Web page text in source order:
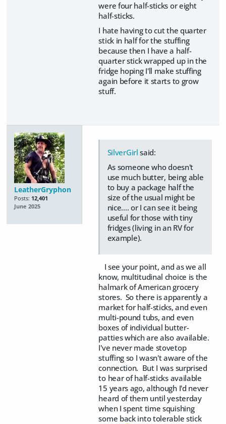
were four half-sticks or eight
half-sticks.
I hate having to cut the quarter
stick in half for the stuffing
because then I have a half-
quarter stick wrapped up in the
fridge hoping I'll make stuffing
again before it starts to grow
stuff.
LeatherGryphon
Posts: 12,401
June 2025
SilverGirl said:
As someone who doesn't
use much butter, being able
to buy a package half the
size of the usual might be
nice.... or I can see it being
useful for those with tiny
fridges (living in an RV for
example).
I see your point, and as we all
know, multitudinal choice is the
halmark of American grocery
stores. So there is apparently a
market for half-sticks, and even
multi-pound tubs, and even
boxes of individual butter-
patties which are also available.
I've never made stovetop
stuffing so I wasn't aware of the
connection. But I was surprised
to hear of half-sticks available
15 years ago, although I'd never
heard of them until yesterday
when I spent time squishing
some back into tolerable stick